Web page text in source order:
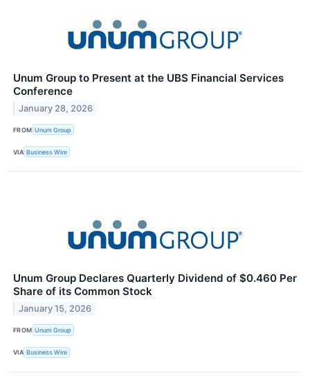
Unum Group to Present at the UBS Financial Services
Conference
January 28, 2026
FROM Unum Group
VIA Business Wire
Unum Group Declares Quarterly Dividend of $0.460 Per
Share of its Common Stock
January 15, 2026
FROM Unum Group
VIA Business Wire